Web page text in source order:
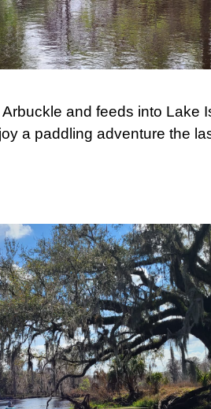
and feeds into Lake
a paddling adventure the